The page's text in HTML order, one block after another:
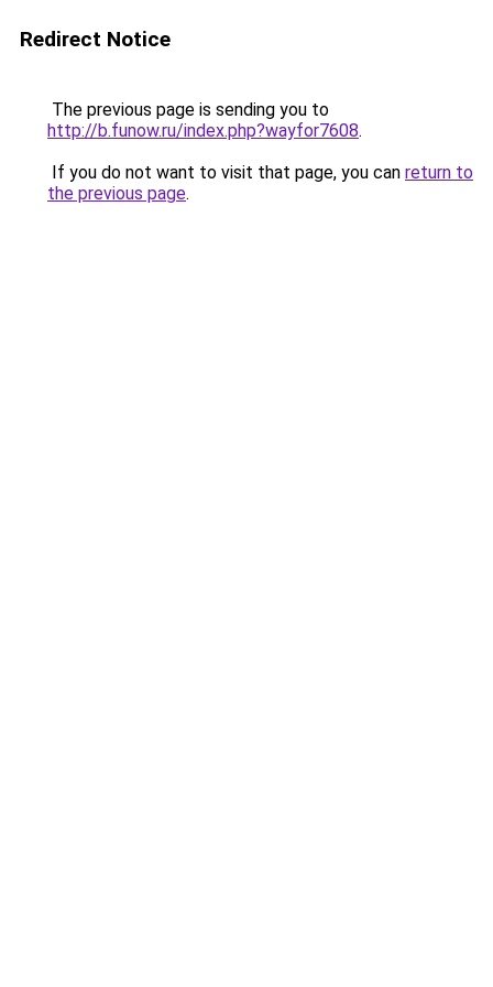
Redirect Notice
The previous page is sending you to
http://b.funow.ru/index.php?wayfor7608.
If you do not want to visit that page, you can return to
the previous page.